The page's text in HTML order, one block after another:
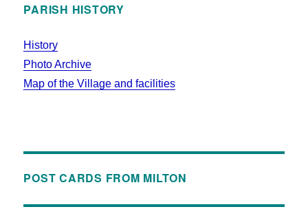
PARISH HISTORY
History
Photo Archive
Map of the Village and facilities
POST CARDS FROM MILTON